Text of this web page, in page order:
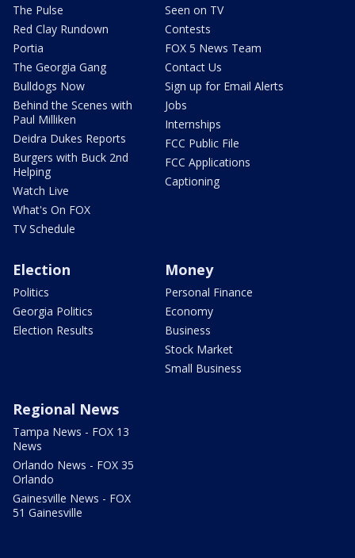
The Pulse
Red Clay Rundown
Portia
The Georgia Gang
Bulldogs Now
Behind the Scenes with
Paul Milliken
Deidra Dukes Reports
Burgers with Buck 2nd
Helping
Watch Live
What's On FOX
TV Schedule
Seen on TV
Contests
FOX 5 News Team
Contact Us
Sign up for Email Alerts
Jobs
Internships
FCC Public File
FCC Applications
Captioning
Election
Politics
Georgia Politics
Election Results
Money
Personal Finance
Economy
Business
Stock Market
Small Business
Regional News
Tampa News - FOX 13
News
Orlando News - FOX 35
Orlando
Gainesville News - FOX
51 Gainesville